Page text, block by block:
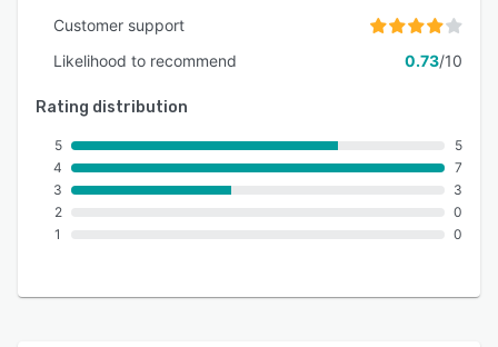
Customer support
Likelihood to recommend
0.73/10
Rating distribution
5
4
3
2
1
5
7
3
0
0